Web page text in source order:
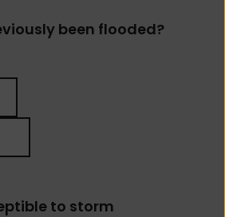
been flooded?
to storm